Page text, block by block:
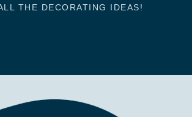
THE DECORATING IDEAS!